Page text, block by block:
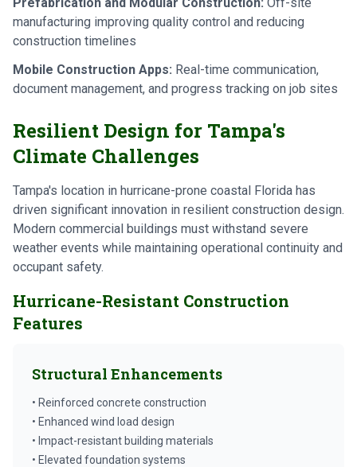
manufacturing improving quality control and reducing
construction timelines
Mobile Construction Apps: Real-time communication,
document management, and progress tracking on job sites
Resilient Design for Tampa's
Climate Challenges
Tampa's location in hurricane-prone coastal Florida has
driven significant innovation in resilient construction design.
Modern commercial buildings must withstand severe
weather events while maintaining operational continuity and
occupant safety.
Hurricane-Resistant Construction
Features
Structural Enhancements
• Reinforced concrete construction
• Enhanced wind load design
• Impact-resistant building materials
• Elevated foundation systems